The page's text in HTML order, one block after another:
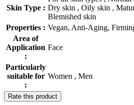
Skin Type : Dry skin , Oily skin ,
Blemished skin
Properties : Vegan, Anti-Aging,
Area of
Application
:
Face
Particularly
suitable for
:
Women , Men
Rate this product